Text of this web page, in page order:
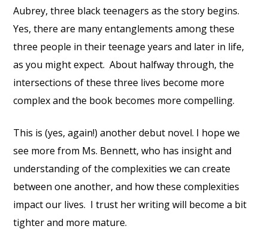
Aubrey, three black teenagers as the story begins.
Yes, there are many entanglements among these
three people in their teenage years and later in life,
as you might expect. About halfway through, the
intersections of these three lives become more
complex and the book becomes more compelling.
This is (yes, again!) another debut novel. I hope we
see more from Ms. Bennett, who has insight and
understanding of the complexities we can create
between one another, and how these complexities
impact our lives. I trust her writing will become a bit
tighter and more mature.